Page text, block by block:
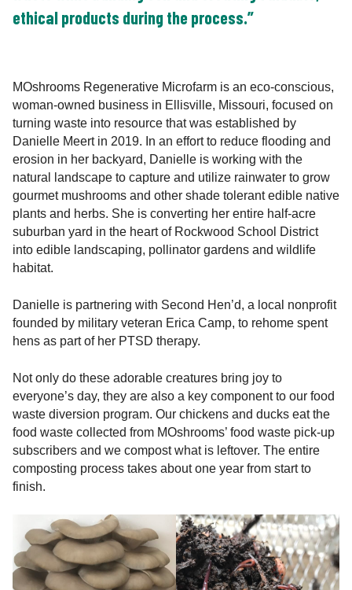
ethical products during the process.”
MOshrooms Regenerative Microfarm is an eco-conscious,
woman-owned business in Ellisville, Missouri, focused on
turning waste into resource that was established by
Danielle Meert in 2019. In an effort to reduce flooding and
erosion in her backyard, Danielle is working with the
natural landscape to capture and utilize rainwater to grow
gourmet mushrooms and other shade tolerant edible native
plants and herbs. She is converting her entire half-acre
suburban yard in the heart of Rockwood School District
into edible landscaping, pollinator gardens and wildlife
habitat.
Danielle is partnering with Second Hen’d, a local nonprofit
founded by military veteran Erica Camp, to rehome spent
hens as part of her PTSD therapy.
Not only do these adorable creatures bring joy to
everyone’s day, they are also a key component to our food
waste diversion program. Our chickens and ducks eat the
food waste collected from MOshrooms’ food waste pick-up
subscribers and we compost what is leftover. The entire
composting process takes about one year from start to
finish.